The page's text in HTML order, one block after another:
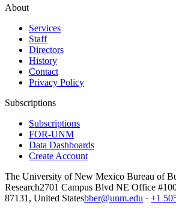
About
Services
Staff
Directors
History
Contact
Privacy Policy
Subscriptions
Subscriptions
FOR-UNM
Data Dashboards
Create Account
The University of New Mexico Bureau of
Research2701 Campus Blvd NE Office
87131, United Statesbber@unm.edu · +1